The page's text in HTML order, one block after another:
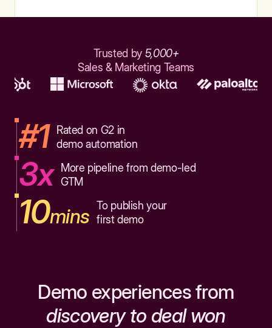
Trusted by 5,000+
Sales & Marketing Teams
#1
Rated on G2 in
demo automation
3x
More pipeline from demo-led
GTM
10mins To publish your
first demo
Demo experiences from
discovery to deal won